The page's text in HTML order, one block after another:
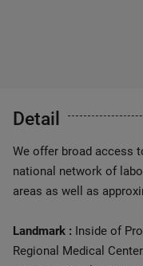
Detail
We offer broad access
national network of
areas as well as
Landmark : Inside of
Regional Medical